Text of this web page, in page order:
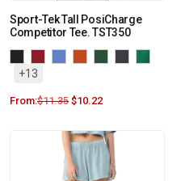
Sport-Tek Tall PosiCharge
Competitor Tee. TST350
+13
From:$11.35 $10.22